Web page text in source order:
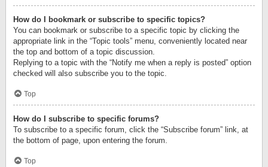
How do I bookmark or subscribe to specific topics?
You can bookmark or subscribe to a specific topic by clicking the
appropriate link in the “Topic tools” menu, conveniently located near
the top and bottom of a topic discussion.
Replying to a topic with the “Notify me when a reply is posted” option
checked will also subscribe you to the topic.
Top
How do I subscribe to specific forums?
To subscribe to a specific forum, click the “Subscribe forum” link, at
the bottom of page, upon entering the forum.
Top